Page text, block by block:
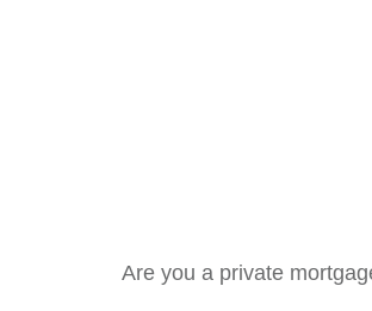
Are you a private